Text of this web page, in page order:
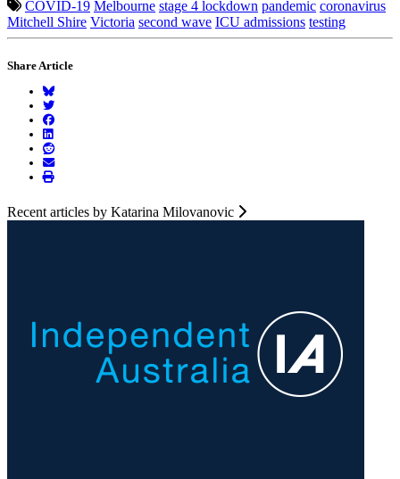
COVID-19 Melbourne stage 4 lockdown pandemic coronavirus
Mitchell Shire Victoria second wave ICU admissions testing
Share Article
Recent articles by Katarina Milovanovic